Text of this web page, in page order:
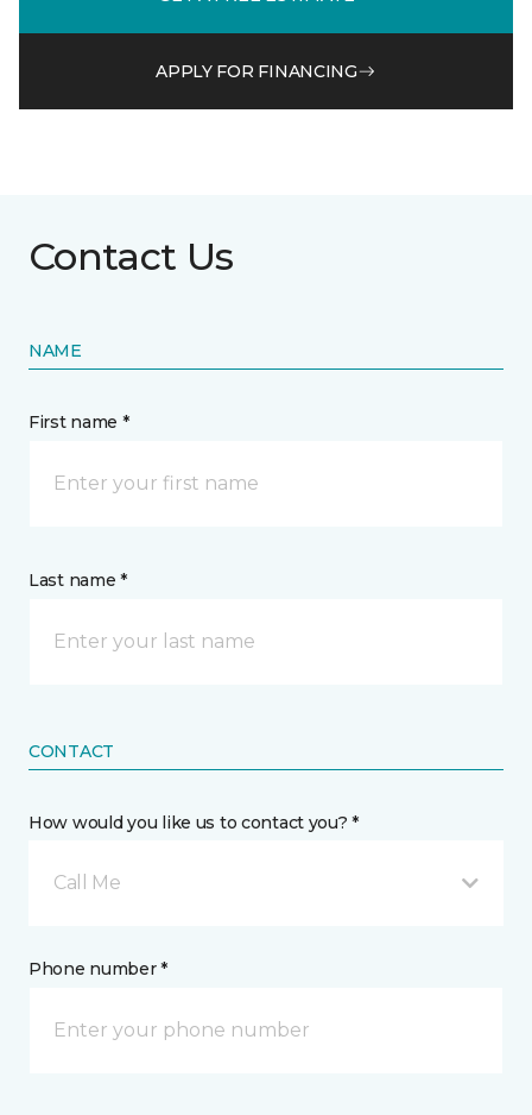
APPLY FOR FINANCING
Contact Us
NAME
First name *
Last name *
CONTACT
How would you like us to contact you? *
Call Me
Phone number *